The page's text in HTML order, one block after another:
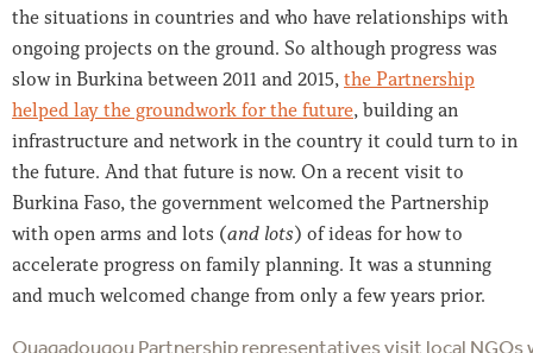
the situations in countries and who have relationships with
ongoing projects on the ground. So although progress was
slow in Burkina between 2011 and 2015,the Partnership
helped lay the groundwork for the future, building an
infrastructure and network in the country it could turn to in
the future. And that future is now. On a recent visit to
Burkina Faso, the government welcomed the Partnership
with open arms and lots (and lots) of ideas for how to
accelerate progress on family planning. It was a stunning
and much welcomed change from only a few years prior.
Ouagadougou Partnership representatives visit local NGOs